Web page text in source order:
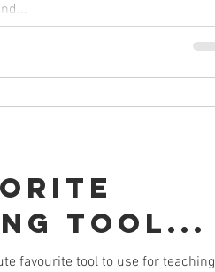
Tool...
favourite tool to use for teaching